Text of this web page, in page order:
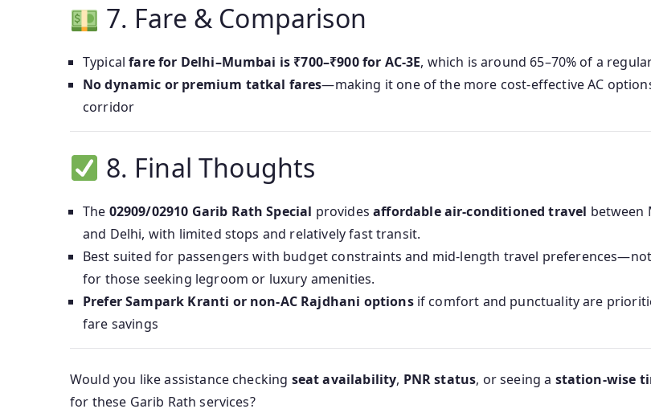
7. Fare & Comparison
Typicalfare for Delhi–Mumbai is ₹700–₹900 for AC‑3E, which is around 65–70% of a
No dynamic or premium tatkal fares—making it one of the more cost-effective AC
corridor
8. Final Thoughts
The 02909/02910 Garib Rath Special providesaffordable air-conditioned travel between
and Delhi, with limited stops and relatively fast transit.
Best suited for passengers with budget constraints and mid-length travel
for those seeking legroom or luxury amenities.
Prefer Sampark Kranti or non-AC Rajdhani optionsif comfort and punctuality are
fare savings
Would you like assistance checking seat availability, PNR status, or seeing a station-wise
for these Garib Rath services?